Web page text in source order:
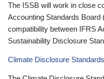
The ISSB will work in close
Accounting Standards
compatibility between IFRS
Sustainability Disclosure
Climate Disclosure